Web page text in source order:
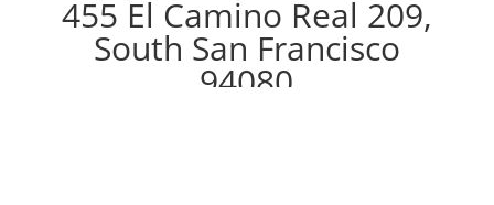
455 El Camino Real 209,
South San Francisco
94080